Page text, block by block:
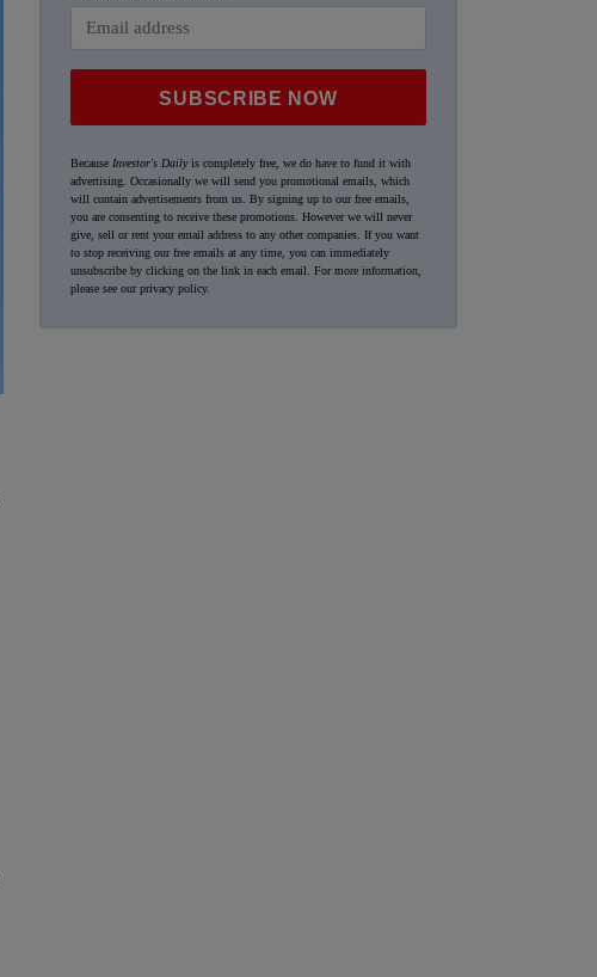
SUBSCRIBE NOW
Because Investor's Dailyis completely free, we do have to fund it with
advertising. Occasionally we will send you promotional emails, which
will contain advertisements from us. By signing up to our free emails,
you are consenting to receive these promotions. However we will never
give, sell or rent your email address to any other companies. If you want
to stop receiving our free emails at any time, you can immediately
unsubscribe by clicking on the link in each email. For more information,
please see ourprivacy policy.